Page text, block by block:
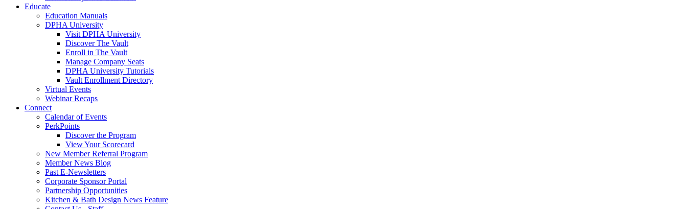
Educate
Education Manuals
DPHA University
Visit DPHA University
Discover The Vault
Enroll in The Vault
Manage Company Seats
DPHA University Tutorials
Vault Enrollment Directory
Virtual Events
Webinar Recaps
Connect
Calendar of Events
PerkPoints
Discover the Program
View Your Scorecard
New Member Referral Program
Member News Blog
Past E-Newsletters
Corporate Sponsor Portal
Partnership Opportunities
Kitchen & Bath Design News Feature